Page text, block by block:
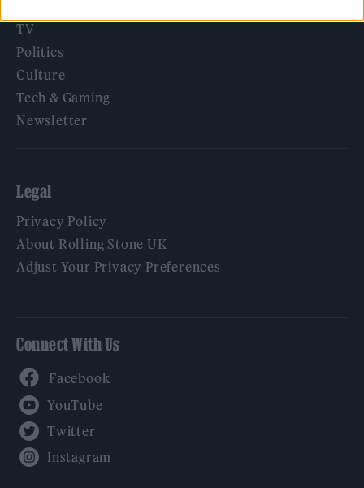
TV
Politics
Culture
Tech & Gaming
Newsletter
Legal
Privacy Policy
About Rolling Stone UK
Adjust Your Privacy Preferences
Connect With Us